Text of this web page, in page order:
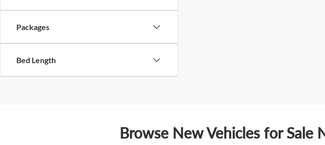
Packages
Bed Length
Browse New Vehicles for Sale